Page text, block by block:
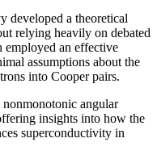
developed a theoretical
relying heavily on debated
employed an effective
assumptions about the
into Cooper pairs.
angular
insights into how the
superconductivity in